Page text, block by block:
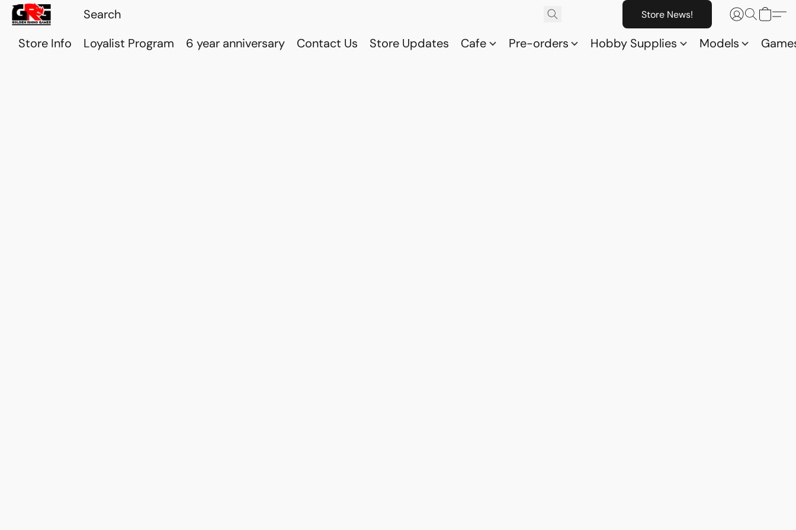
Store News!
Store Info Loyalist Program 6 year anniversary Contact Us Store Updates Cafe Pre-orders Hobby Supplies Models